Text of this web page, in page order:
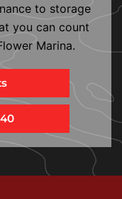
to storage
you can count
Marina.